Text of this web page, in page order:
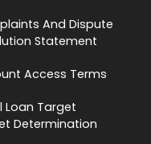
And Dispute
Statement
Access Terms
Loan Target
Determination